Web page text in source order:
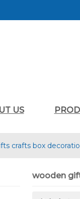
US
crafts box
wooden